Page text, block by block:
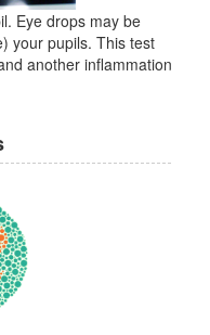
Eye drops may be
your pupils. This test
another inflammation